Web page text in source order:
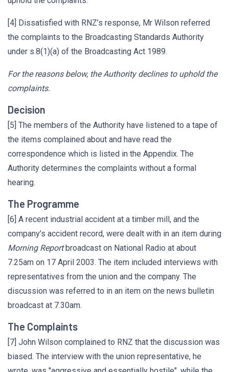
[4] Dissatisfied with RNZ’s response, Mr Wilson referred
the complaints to the Broadcasting Standards Authority
under s.8(1)(a) of the Broadcasting Act 1989.
For the reasons below, the Authority declines to uphold the
complaints.
Decision
[5] The members of the Authority have listened to a tape of
the items complained about and have read the
correspondence which is listed in the Appendix. The
Authority determines the complaints without a formal
hearing.
The Programme
[6] A recent industrial accident at a timber mill, and the
company’s accident record, were dealt with in an item during
Morning Reportbroadcast on National Radio at about
7.25am on 17 April 2003. The item included interviews with
representatives from the union and the company. The
discussion was referred to in an item on the news bulletin
broadcast at 7.30am.
The Complaints
[7] John Wilson complained to RNZ that the discussion was
biased. The interview with the union representative, he